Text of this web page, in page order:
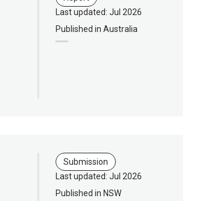
Last updated: Jul 2026
Published in Australia
Submission
Last updated: Jul 2026
Published in NSW